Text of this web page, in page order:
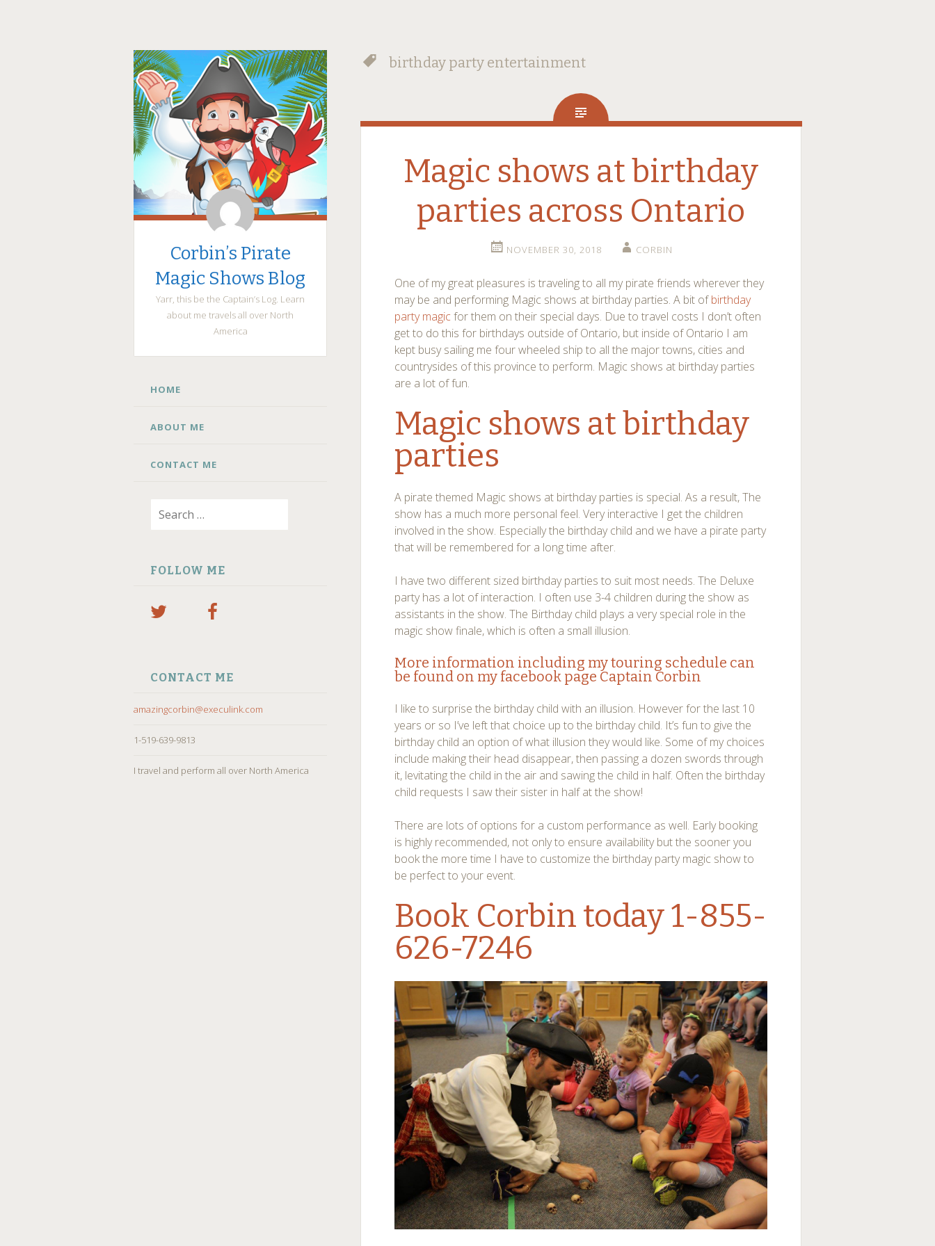
Corbin’s Pirate
Magic Shows Blog
Yarr, this be the Captain’s Log. Learn
about me travels all over North
America
SKIP
HOME
ABOUT ME
CONTACT ME
FOLLOW ME
CONTACT ME
amazingcorbin@execulink.com
1-519-639-9813
I travel and perform all over North America
birthday party entertainment
Magic shows at birthday
parties across Ontario
NOVEMBER 30, 2018 CORBIN
One of my great pleasures is traveling to all my pirate friends wherever they
may be and performing Magic shows at birthday parties. A bit ofbirthday
party magicfor them on their special days. Due to travel costs I don’t often
get to do this for birthdays outside of Ontario, but inside of Ontario I am
kept busy sailing me four wheeled ship to all the major towns, cities and
countrysides of this province to perform. Magic shows at birthday parties
are a lot of fun.
Magic shows at birthday
parties
A pirate themed Magic shows at birthday parties is special. As a result, The
show has a much more personal feel. Very interactive I get the children
involved in the show. Especially the birthday child and we have a pirate party
that will be remembered for a long time after.
I have two different sized birthday parties to suit most needs. The Deluxe
party has a lot of interaction. I often use 3-4 children during the show as
assistants in the show. The Birthday child plays a very special role in the
magic show finale, which is often a small illusion.
More information including my touring schedule can
be found on my facebook page Captain Corbin
I like to surprise the birthday child with an illusion. However for the last 10
years or so I’ve left that choice up to the birthday child. It’s fun to give the
birthday child an option of what illusion they would like. Some of my choices
include making their head disappear, then passing a dozen swords through
it, levitating the child in the air and sawing the child in half. Often the birthday
child requests I saw their sister in half at the show!
There are lots of options for a custom performance as well. Early booking
is highly recommended, not only to ensure availability but the sooner you
book the more time I have to customize the birthday party magic show to
be perfect to your event.
Book Corbin today 1-855-
626-7246